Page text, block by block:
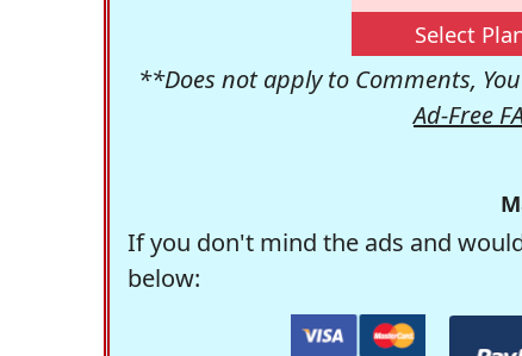
Select
**Does not apply to Comments,
Ad-Free
If you don't mind the ads and
below: